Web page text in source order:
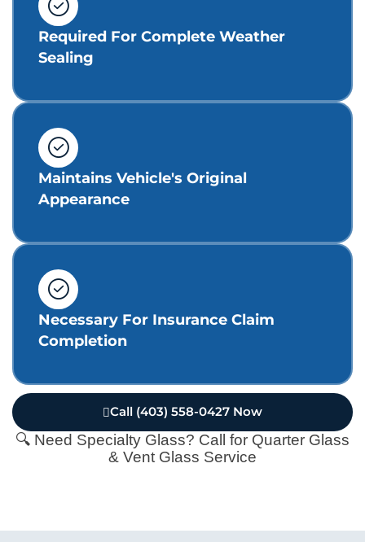
Required For Complete Weather
Sealing
Maintains Vehicle's Original
Appearance
Necessary For Insurance Claim
Completion
Call (403) 558-0427 Now
🔍 Need Specialty Glass? Call for Quarter Glass
& Vent Glass Service